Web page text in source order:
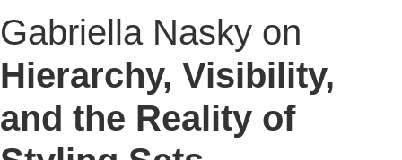
Gabriella Nasky on
Hierarchy, Visibility,
and the Reality of